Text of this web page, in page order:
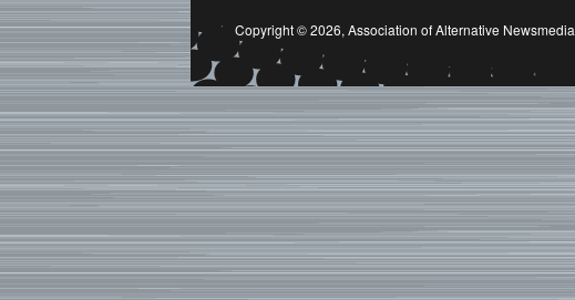
Copyright © 2026, Association of Alternative Newsmedia